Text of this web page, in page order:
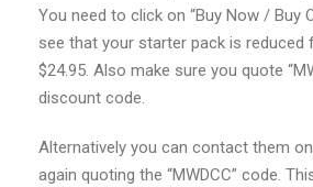
You need to click on “Buy Now / Buy
see that your starter pack is reduced
$24.95. Also make sure you quote
discount code.
Alternatively you can contact them
again quoting the “MWDCC” code.